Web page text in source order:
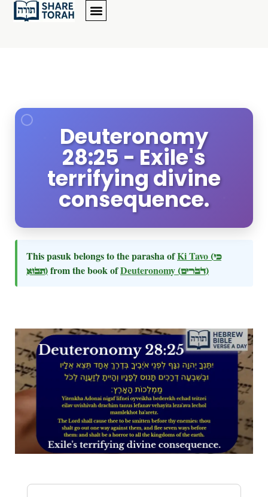
Deuteronomy
28:25 - Exile's
terrifying divine
consequence.
This pasuk belongs to the parasha ofKi Tavo(כי
תבוא)from the book ofDeuteronomy (דברים)